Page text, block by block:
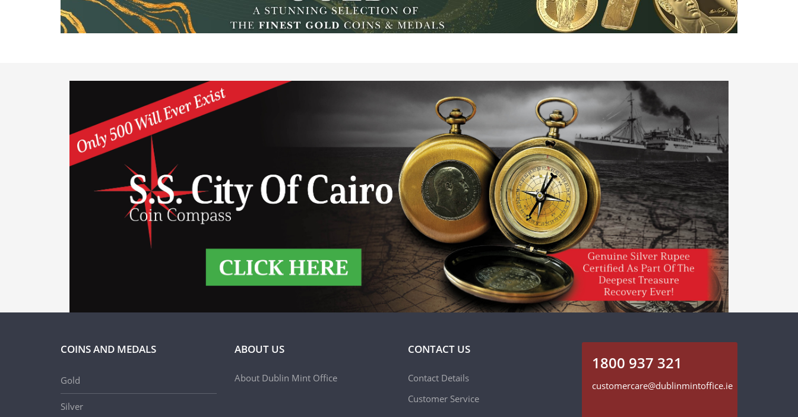
specialists
COINS AND MEDALS
Gold
Silver
ABOUT US
About Dublin Mint Office
CONTACT US
Contact Details
Customer Service
1800 937 321
customercare@dublinmintoffice.ie